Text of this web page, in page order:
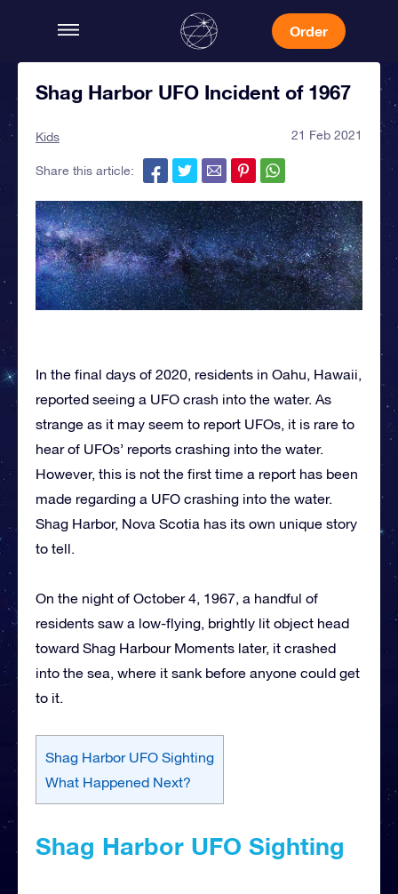
Order
Shag Harbor UFO Incident of 1967
Kids 21 Feb 2021
Share this article:
In the final days of 2020, residents in Oahu, Hawaii,
reported seeing a UFO crash into the water. As
strange as it may seem to report UFOs, it is rare to
hear of UFOs’ reports crashing into the water.
However, this is not the first time a report has been
made regarding a UFO crashing into the water.
Shag Harbor, Nova Scotia has its own unique story
to tell.
On the night of October 4, 1967, a handful of
residents saw a low-flying, brightly lit object head
toward Shag Harbour Moments later, it crashed
into the sea, where it sank before anyone could get
to it.
Shag Harbor UFO Sighting
What Happened Next?
Shag Harbor UFO Sighting